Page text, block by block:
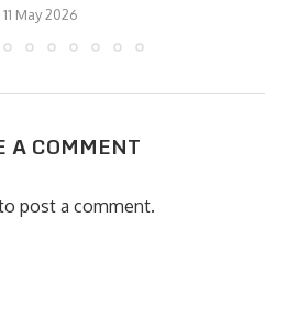
11 May 2026
A COMMENT
post a comment.